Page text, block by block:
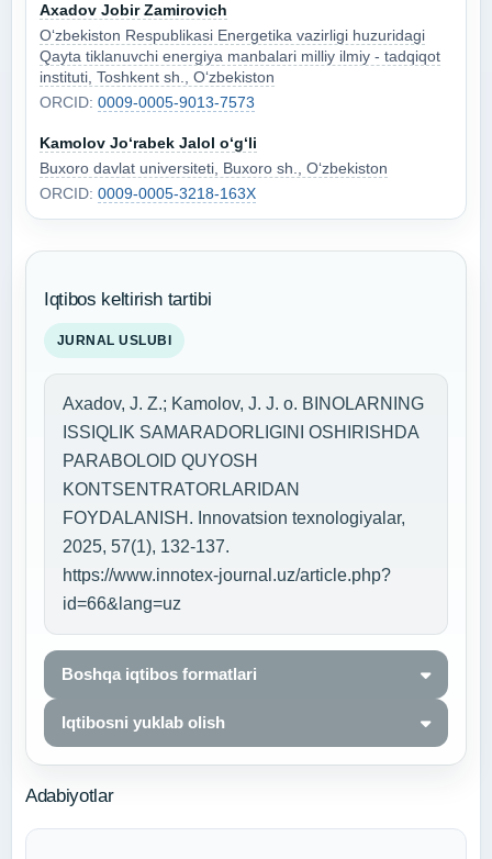
Axadov Jobir Zamirovich
O‘zbekiston Respublikasi Energetika vazirligi huzuridagi
Qayta tiklanuvchi energiya manbalari milliy ilmiy - tadqiqot
instituti, Toshkent sh., O‘zbekiston
ORCID: 0009-0005-9013-7573
Kamolov Jo‘rabek Jalol o‘g‘li
Buxoro davlat universiteti, Buxoro sh., O‘zbekiston
ORCID: 0009-0005-3218-163X
Iqtibos keltirish tartibi
JURNAL USLUBI
Axadov, J. Z.; Kamolov, J. J. o. BINOLARNING
ISSIQLIK SAMARADORLIGINI OSHIRISHDA
PARABOLOID QUYOSH
KONTSENTRATORLARIDAN
FOYDALANISH. Innovatsion texnologiyalar,
2025, 57(1), 132-137.
https://www.innotex-journal.uz/article.php?
id=66&lang=uz
Boshqa iqtibos formatlari
Iqtibosni yuklab olish
Adabiyotlar